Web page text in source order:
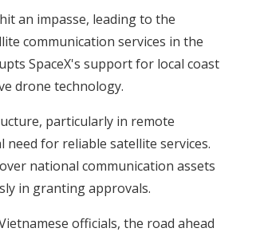
an impasse, leading to the
communication services in the
SpaceX's support for local coast
drone technology.
particularly in remote
for reliable satellite services.
national communication assets
in granting approvals.
officials, the road ahead